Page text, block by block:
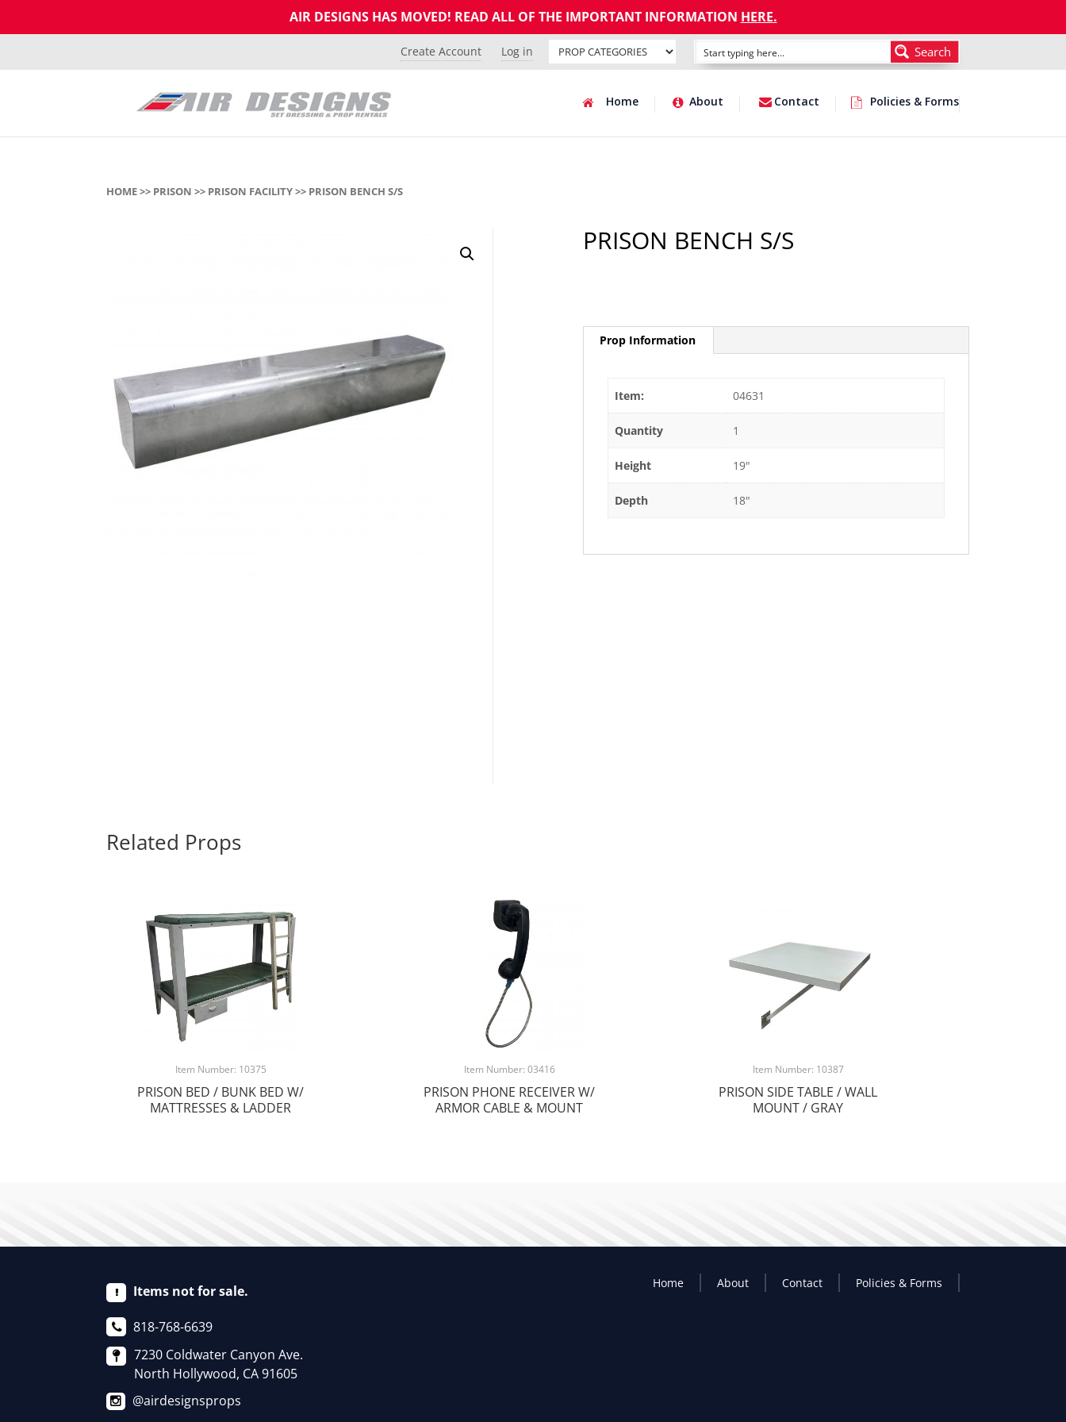
AIR DESIGNS HAS MOVED! READ ALL OF THE IMPORTANT INFORMATION HERE.
Create Account Log in Search
Home About Contact Policies & Forms
HOME>> PRISON >> PRISON FACILITY>> PRISON BENCH S/S
PRISON BENCH S/S
Prop Information
Item: 04631
Quantity 1
Height 19"
Depth 18"
Related Props
Item Number: 10375
PRISON BED / BUNK BED W/
MATTRESSES & LADDER
Item Number: 03416
PRISON PHONE RECEIVER W/
ARMOR CABLE & MOUNT
Item Number: 10387
PRISON SIDE TABLE / WALL
MOUNT / GRAY
Items not for sale.
818-768-6639
7230 Coldwater Canyon Ave.
North Hollywood, CA 91605
@airdesignsprops
Home About Contact Policies & Forms